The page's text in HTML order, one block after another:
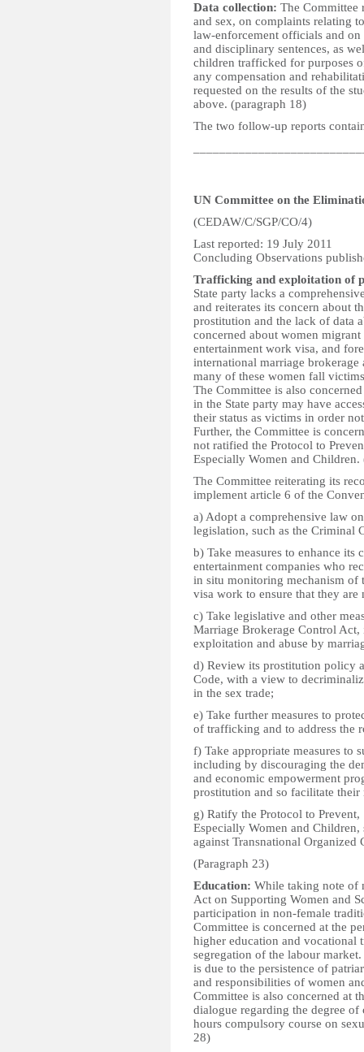
Data collection: The Committee
and sex, on complaints relating
law-enforcement officials and on
and disciplinary sentences, as
children trafficked for purposes
any compensation and
requested on the results of the
above. (paragraph 18)
The two follow-up reports
UN Committee on the
(CEDAW/C/SGP/CO/4)
Last reported: 19 July 2011
Concluding Observations
Trafficking and exploitation of
State party lacks a
and reiterates its concern about
prostitution and the lack of data
concerned about women
entertainment work visa, and
international marriage
many of these women fall
The Committee is also
in the State party may have
their status as victims in order
Further, the Committee is
not ratified the Protocol to
Especially Women and Children.
The Committee reiterating its
implement article 6 of the
a) Adopt a comprehensive law
legislation, such as the Criminal
b) Take measures to enhance
entertainment companies who
in situ monitoring mechanism of
visa work to ensure that they
c) Take legislative and other
Marriage Brokerage Control
exploitation and abuse by
d) Review its prostitution policy
Code, with a view to
in the sex trade;
e) Take further measures to
of trafficking and to address the
f) Take appropriate measures to
including by discouraging the
and economic empowerment
prostitution and so facilitate
g) Ratify the Protocol to
Especially Women and
against Transnational Organized
(Paragraph 23)
Education: While taking note of
Act on Supporting Women and
participation in non-female
Committee is concerned at the
higher education and vocational
segregation of the labour
is due to the persistence of
and responsibilities of women
Committee is also concerned at
dialogue regarding the degree
hours compulsory course on
28)